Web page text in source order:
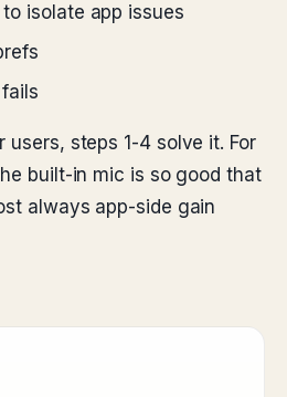
isolate app issues
users, steps 1-4 solve it. For
built-in mic is so good that
always app-side gain